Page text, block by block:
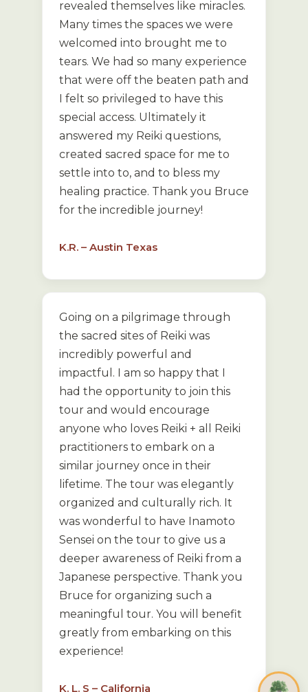
revealed themselves like miracles.
Many times the spaces we were
welcomed into brought me to
tears. We had so many experience
that were off the beaten path and
I felt so privileged to have this
special access. Ultimately it
answered my Reiki questions,
created sacred space for me to
settle into to, and to bless my
healing practice. Thank you Bruce
for the incredible journey!
K.R. – Austin Texas
Going on a pilgrimage through
the sacred sites of Reiki was
incredibly powerful and
impactful. I am so happy that I
had the opportunity to join this
tour and would encourage
anyone who loves Reiki + all Reiki
practitioners to embark on a
similar journey once in their
lifetime. The tour was elegantly
organized and culturally rich. It
was wonderful to have Inamoto
Sensei on the tour to give us a
deeper awareness of Reiki from a
Japanese perspective. Thank you
Bruce for organizing such a
meaningful tour. You will benefit
greatly from embarking on this
experience!
K. L. S – California